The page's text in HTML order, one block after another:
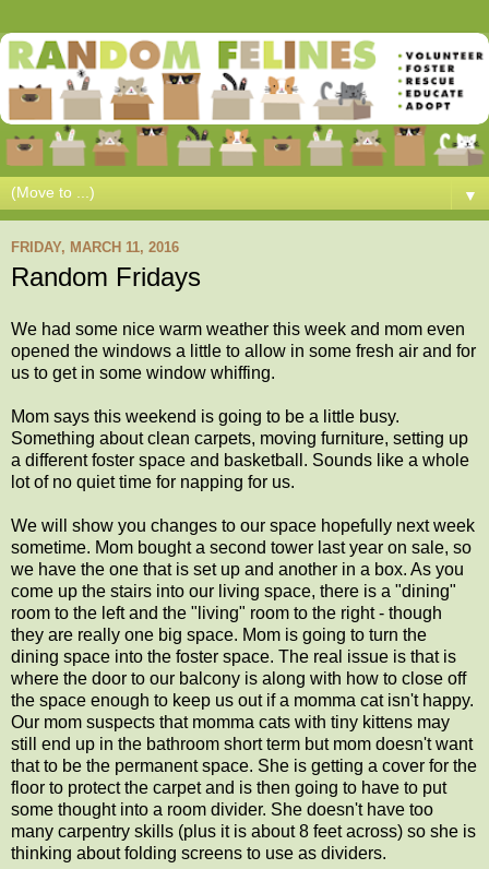
▼
FRIDAY, MARCH 11, 2016
Random Fridays
We had some nice warm weather this week and mom even
opened the windows a little to allow in some fresh air and for
us to get in some window whiffing.
Mom says this weekend is going to be a little busy.
Something about clean carpets, moving furniture, setting up
a different foster space and basketball. Sounds like a whole
lot of no quiet time for napping for us.
We will show you changes to our space hopefully next week
sometime. Mom bought a second tower last year on sale, so
we have the one that is set up and another in a box. As you
come up the stairs into our living space, there is a "dining"
room to the left and the "living" room to the right - though
they are really one big space. Mom is going to turn the
dining space into the foster space. The real issue is that is
where the door to our balcony is along with how to close off
the space enough to keep us out if a momma cat isn't happy.
Our mom suspects that momma cats with tiny kittens may
still end up in the bathroom short term but mom doesn't want
that to be the permanent space. She is getting a cover for the
floor to protect the carpet and is then going to have to put
some thought into a room divider. She doesn't have too
many carpentry skills (plus it is about 8 feet across) so she is
thinking about folding screens to use as dividers.